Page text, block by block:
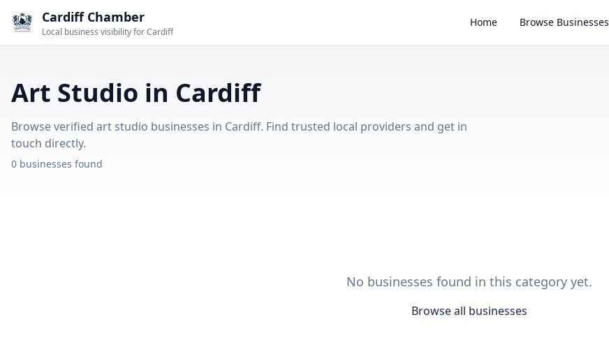
Cardiff Chamber
Local business visibility for Cardiff
Home Browse Businesses
Art Studio in Cardiff
Browse verified art studio businesses in Cardiff. Find trusted local providers and get in
touch directly.
0 businesses found
No businesses found in this category yet.
Browse all businesses